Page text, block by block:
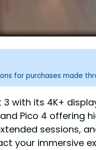
for purchases made
with its 4K+
Pico 4
sessions,
your immersive